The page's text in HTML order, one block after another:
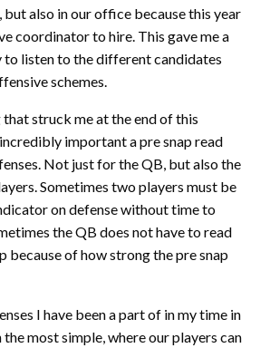
also in our office because this year
coordinator to hire. This gave me a
listen to the different candidates
schemes.
struck me at the end of this
important a pre snap read
Not just for the QB, but also the
Sometimes two players must be
on defense without time to
the QB does not have to read
because of how strong the pre snap
I have been a part of in my time in
the most simple, where our players can